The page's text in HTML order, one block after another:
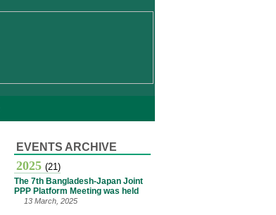
EVENTS ARCHIVE
2025 (21)
The 7th Bangladesh-Japan Joint
PPP Platform Meeting was held
13 March, 2025